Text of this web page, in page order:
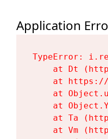
Application
TypeError:
at Dt
at
at
at
at Ta
at Vm